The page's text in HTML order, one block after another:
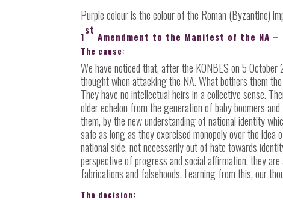
Purple colour is the colour of the Roman (Byzantine)
1
st
Amendment to the Manifest of the NA –
The cause:
We have noticed that, after the KONBES on 5
thought when attacking the NA. What bothers them
They have no intellectual heirs in a collective sense.
older echelon from the generation of baby boomers
them, by the new understanding of national identity
safe as long as they exercised monopoly over the
national side, not necessarily out of hate towards
perspective of progress and social affirmation, they
fabrications and falsehoods. Learning from this, our
The decision: